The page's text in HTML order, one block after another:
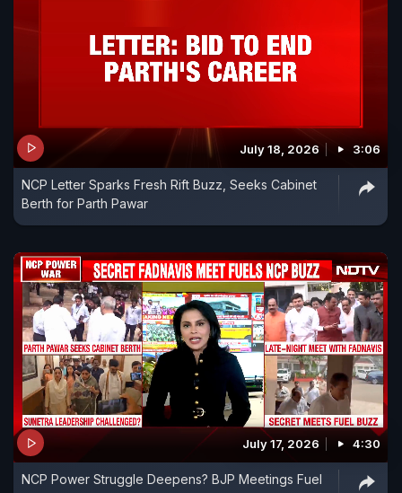
July 18, 2026 3:06
NCP Letter Sparks Fresh Rift Buzz, Seeks Cabinet
Berth for Parth Pawar
July 17, 2026 4:30
NCP Power Struggle Deepens? BJP Meetings Fuel